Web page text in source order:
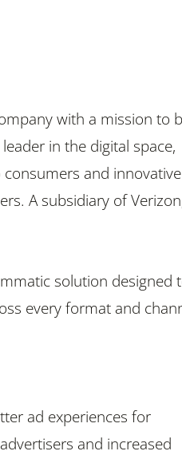
with a mission to
in the digital space,
and innovative
A subsidiary of
solution designed
every format and
ad experiences for
and increased